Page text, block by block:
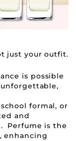
just your outfit.
is possible
formal, or
and
Perfume is the
enhancing